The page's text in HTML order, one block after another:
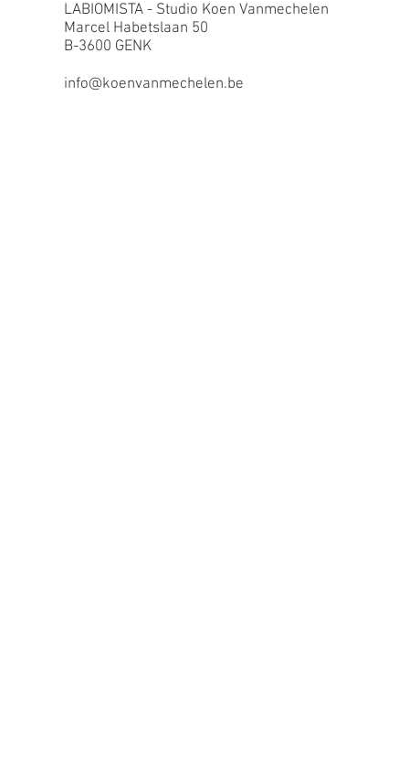
LABIOMISTA - Studio Koen Vanmechelen
Marcel Habetslaan 50
B-3600 GENK
info@koenvanmechelen.be